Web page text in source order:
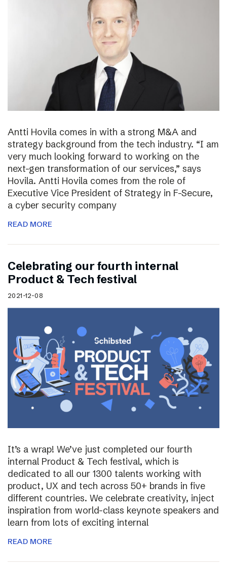
Antti Hovila comes in with a strong M&A and
strategy background from the tech industry. “I am
very much looking forward to working on the
next-gen transformation of our services,” says
Hovila. Antti Hovila comes from the role of
Executive Vice President of Strategy in F-Secure,
a cyber security company
READ MORE
Celebrating our fourth internal
Product & Tech festival
2021-12-08
It’s a wrap! We’ve just completed our fourth
internal Product & Tech festival, which is
dedicated to all our 1300 talents working with
product, UX and tech across 50+ brands in five
different countries. We celebrate creativity, inject
inspiration from world-class keynote speakers and
learn from lots of exciting internal
READ MORE